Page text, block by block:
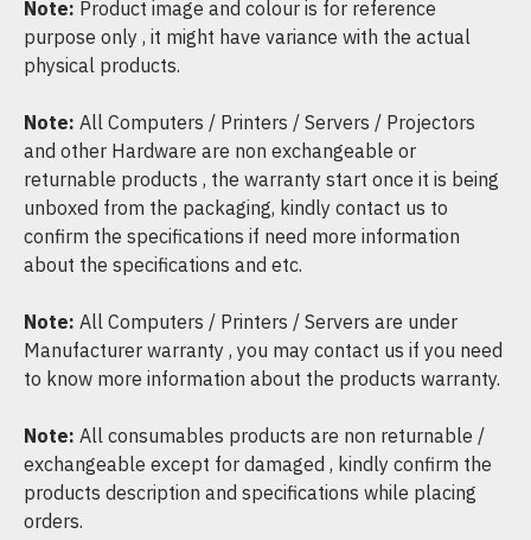
Note: Product image and colour is for reference
purpose only , it might have variance with the actual
physical products.
Note: All Computers / Printers / Servers / Projectors
and other Hardware are non exchangeable or
returnable products , the warranty start once it is being
unboxed from the packaging, kindly contact us to
confirm the specifications if need more information
about the specifications and etc.
Note: All Computers / Printers / Servers are under
Manufacturer warranty , you may contact us if you need
to know more information about the products warranty.
Note: All consumables products are non returnable /
exchangeable except for damaged , kindly confirm the
products description and specifications while placing
orders.